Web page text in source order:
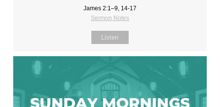
James 2:1–9, 14-17
Sermon Notes
Listen